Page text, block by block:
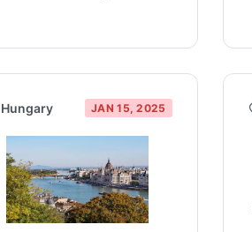
Hungary JAN 15, 2025